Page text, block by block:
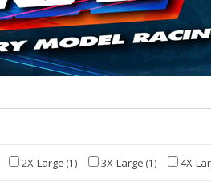
2X-Large (1) 3X-Large (1) 4X-